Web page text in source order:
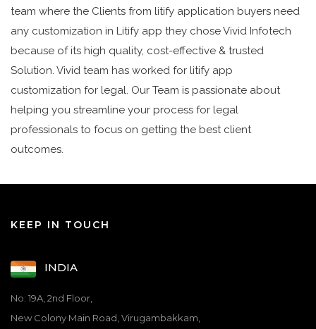
team where the Clients from litify application buyers need
any customization in Litify app they chose Vivid Infotech
because of its high quality, cost-effective & trusted
Solution. Vivid team has worked for litify app
customization for legal. Our Team is passionate about
helping you streamline your process for legal
professionals to focus on getting the best client
outcomes.
KEEP IN TOUCH
INDIA
No: 19A, 2nd Floor,
New Colony Main Road, Virugambakkam,